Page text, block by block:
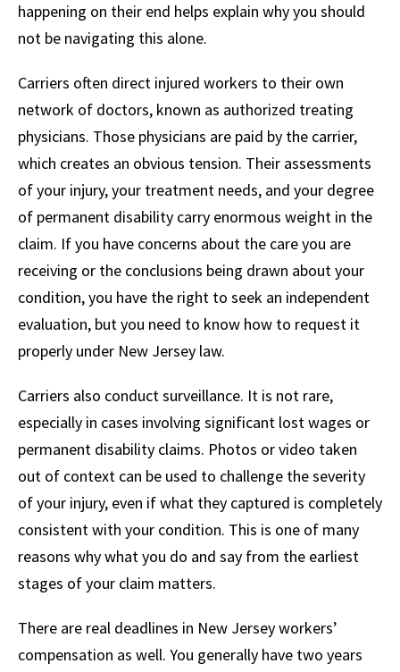
happening on their end helps explain why you should
not be navigating this alone.
Carriers often direct injured workers to their own
network of doctors, known as authorized treating
physicians. Those physicians are paid by the carrier,
which creates an obvious tension. Their assessments
of your injury, your treatment needs, and your degree
of permanent disability carry enormous weight in the
claim. If you have concerns about the care you are
receiving or the conclusions being drawn about your
condition, you have the right to seek an independent
evaluation, but you need to know how to request it
properly under New Jersey law.
Carriers also conduct surveillance. It is not rare,
especially in cases involving significant lost wages or
permanent disability claims. Photos or video taken
out of context can be used to challenge the severity
of your injury, even if what they captured is completely
consistent with your condition. This is one of many
reasons why what you do and say from the earliest
stages of your claim matters.
There are real deadlines in New Jersey workers’
compensation as well. You generally have two years